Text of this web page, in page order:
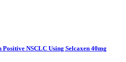
NSCLC Using Selcaxen 40mg